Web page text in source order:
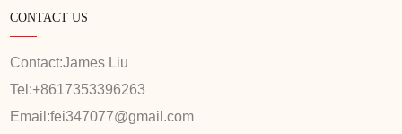
CONTACT US
Contact:James Liu
Tel:+8617353396263
Email:fei347077@gmail.com